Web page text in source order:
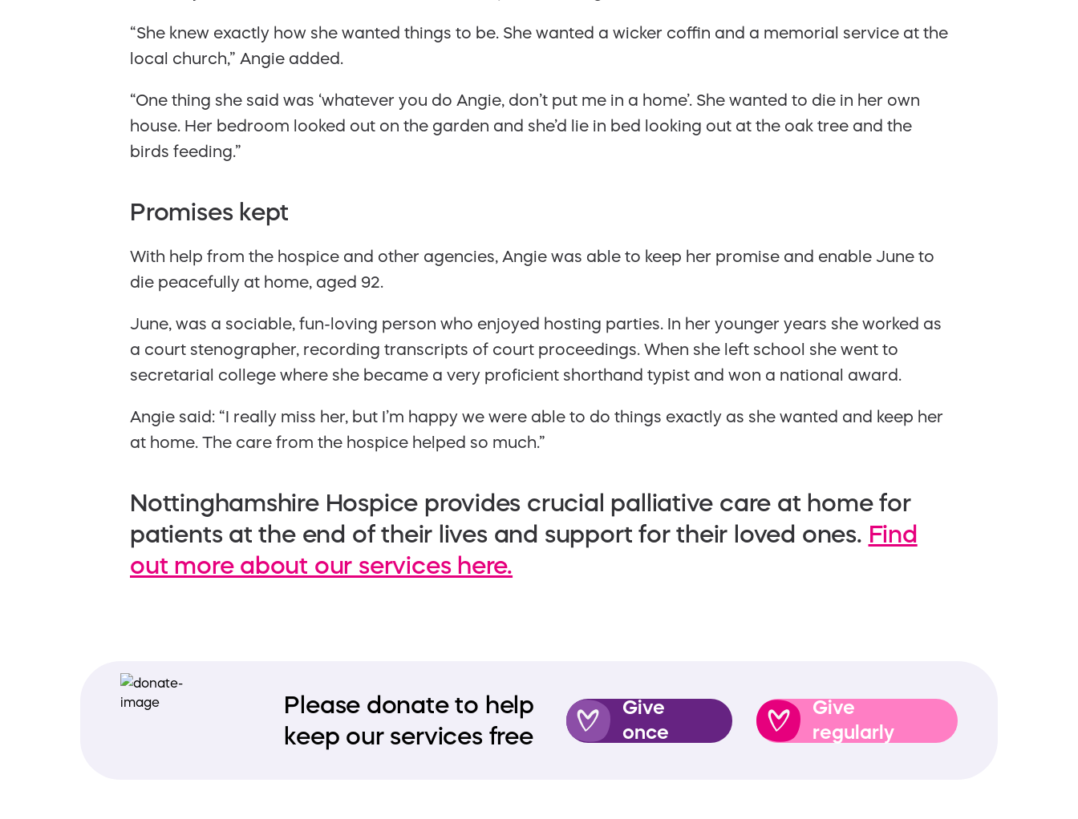
“She knew exactly how she wanted things to be. She wanted a wicker coffin and a memorial service at the
local church,” Angie added.
“One thing she said was ‘whatever you do Angie, don’t put me in a home’. She wanted to die in her own
house. Her bedroom looked out on the garden and she’d lie in bed looking out at the oak tree and the
birds feeding.”
Promises kept
With help from the hospice and other agencies, Angie was able to keep her promise and enable June to
die peacefully at home, aged 92.
June, was a sociable, fun-loving person who enjoyed hosting parties. In her younger years she worked as
a court stenographer, recording transcripts of court proceedings. When she left school she went to
secretarial college where she became a very proficient shorthand typist and won a national award.
Angie said: “I really miss her, but I’m happy we were able to do things exactly as she wanted and keep her
at home. The care from the hospice helped so much.”
Nottinghamshire Hospice provides crucial palliative care at home for
patients at the end of their lives and support for their loved ones. Find
out more about our services here.
Please donate to help
keep our services free
Give
once
Give
regularly